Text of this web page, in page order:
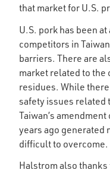
that market for U.S.
U.S. pork has been
competitors in
barriers. There are
market related to the
residues. While
safety issues related
Taiwan’s
years ago generated
difficult to overcome.
Halstrom also